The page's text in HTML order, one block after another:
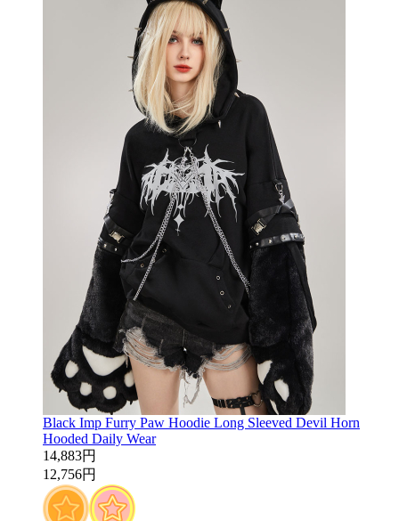
Black Imp Furry Paw Hoodie Long Sleeved Devil Horn
Hooded Daily Wear
14,883円
12,756円